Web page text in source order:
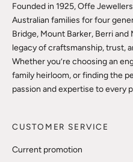
Founded in 1925, Offe
Australian families for four
Bridge, Mount Barker, Berri
legacy of craftsmanship, trust,
Whether you’re choosing an
family heirloom, or finding the
passion and expertise to every
CUSTOMER SERVICE
Current promotion